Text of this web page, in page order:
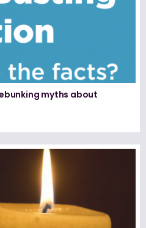
myths about